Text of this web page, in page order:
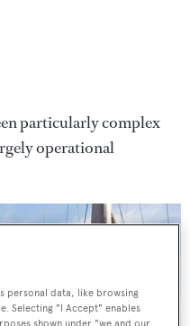
particularly complex
operational
personal data, like browsing
Selecting "I Accept" enables
shown under "we and our